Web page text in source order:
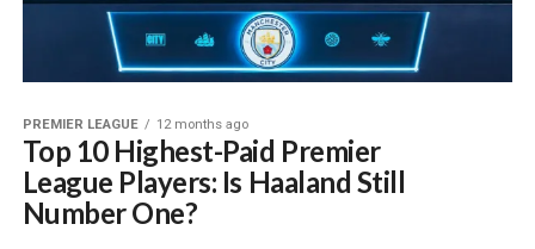
PREMIER LEAGUE 12 months ago
Top 10 Highest-Paid Premier
League Players: Is Haaland Still
Number One?